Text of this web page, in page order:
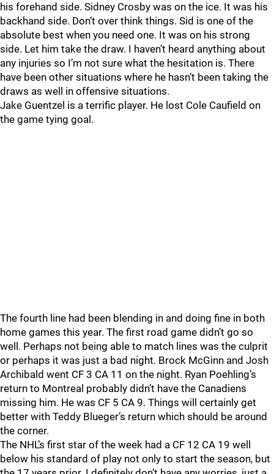
his forehand side. Sidney Crosby was on the ice. It was his
backhand side. Don’t over think things. Sid is one of the
absolute best when you need one. It was on his strong
side. Let him take the draw. I haven’t heard anything about
any injuries so I’m not sure what the hesitation is. There
have been other situations where he hasn’t been taking the
draws as well in offensive situations.
Jake Guentzel is a terrific player. He lost Cole Caufield on
the game tying goal.
The fourth line had been blending in and doing fine in both
home games this year. The first road game didn’t go so
well. Perhaps not being able to match lines was the culprit
or perhaps it was just a bad night. Brock McGinn and Josh
Archibald went CF 3 CA 11 on the night. Ryan Poehling’s
return to Montreal probably didn’t have the Canadiens
missing him. He was CF 5 CA 9. Things will certainly get
better with Teddy Blueger’s return which should be around
the corner.
The NHL’s first star of the week had a CF 12 CA 19 well
below his standard of play not only to start the season, but